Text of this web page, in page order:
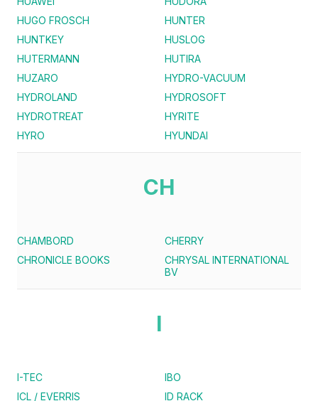
HUGO FROSCH
HUNTER
HUNTKEY
HUSLOG
HUTERMANN
HUTIRA
HUZARO
HYDRO-VACUUM
HYDROLAND
HYDROSOFT
HYDROTREAT
HYRITE
HYRO
HYUNDAI
CH
CHAMBORD
CHERRY
CHRONICLE BOOKS
CHRYSAL INTERNATIONAL
BV
I
I-TEC
IBO
ICL / EVERRIS
ID RACK